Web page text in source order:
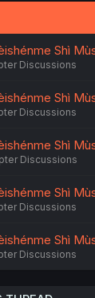
Shì
Discussions
Shì
Discussions
Shì
Discussions
Shì
Discussions
Shì
Discussions